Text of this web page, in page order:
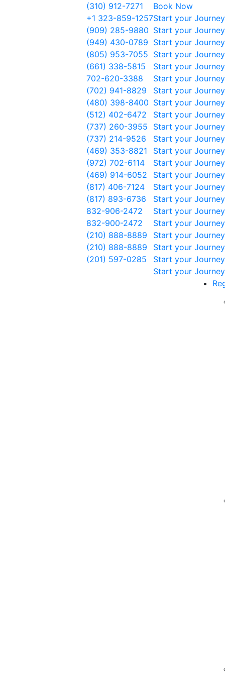
(310) 912-7271
+1 323-859-1257
(909) 285-9880
(949) 430-0789
(805) 953-7055
(661) 338-5815
702-620-3388
(702) 941-8829
(480) 398-8400
(512) 402-6472
(737) 260-3955
(737) 214-9526
(469) 353-8821
(972) 702-6114
(469) 914-6052
(817) 406-7124
(817) 893-6736
832-906-2472
832-900-2472
(210) 888-8889
(210) 888-8889
(201) 597-0285
Book Now
Start your Journey
Start your Journey
Start your Journey
Start your Journey
Start your Journey
Start your Journey
Start your Journey
Start your Journey
Start your Journey
Start your Journey
Start your Journey
Start your Journey
Start your Journey
Start your Journey
Start your Journey
Start your Journey
Start your Journey
Start your Journey
Start your Journey
Start your Journey
Start your Journey
Start your Journey